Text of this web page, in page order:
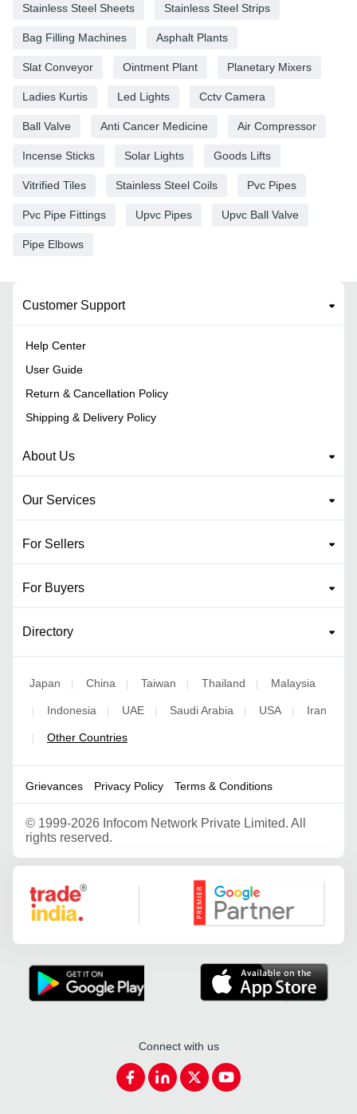
Stainless Steel Sheets Stainless Steel Strips
Bag Filling Machines Asphalt Plants
Slat Conveyor Ointment Plant Planetary Mixers
Ladies Kurtis Led Lights Cctv Camera
Ball Valve Anti Cancer Medicine Air Compressor
Incense Sticks Solar Lights Goods Lifts
Vitrified Tiles Stainless Steel Coils Pvc Pipes
Pvc Pipe Fittings Upvc Pipes Upvc Ball Valve
Pipe Elbows
Customer Support
Help Center
User Guide
Return & Cancellation Policy
Shipping & Delivery Policy
About Us
Our Services
For Sellers
For Buyers
Directory
Japan | China | Taiwan | Thailand | Malaysia
| Indonesia | UAE | Saudi Arabia | USA | Iran
| Other Countries
Grievances Privacy Policy Terms & Conditions
© 1999-2026 Infocom Network Private Limited. All
rights reserved.
Google Partner
Connect with us